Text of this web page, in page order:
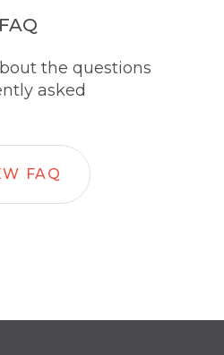
FAQ
the questions
asked
FAQ